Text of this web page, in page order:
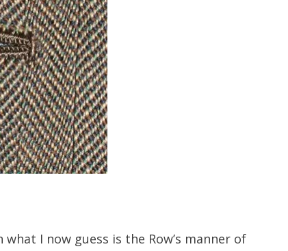
I now guess is the Row’s manner of